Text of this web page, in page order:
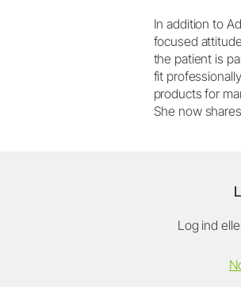
In addition to
focused
the patient is
fit
products for
She now
Log ind